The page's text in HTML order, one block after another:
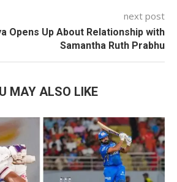
next post
Opens Up About Relationship with
Samantha Ruth Prabhu
MAY ALSO LIKE